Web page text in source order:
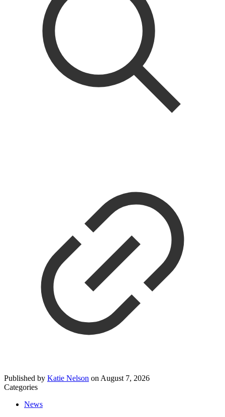
Published by Katie Nelson on August 7, 2026
Categories
News